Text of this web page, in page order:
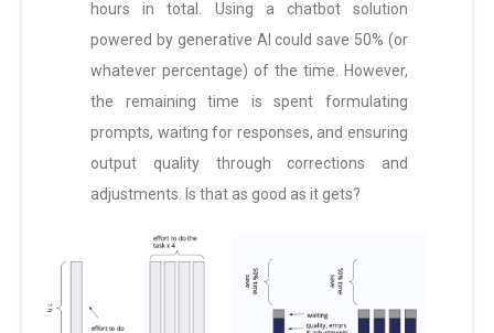
hours in total. Using a chatbot solution
powered by generative AI could save 50% (or
whatever percentage) of the time. However,
the remaining time is spent formulating
prompts, waiting for responses, and ensuring
output quality through corrections and
adjustments. Is that as good as it gets?